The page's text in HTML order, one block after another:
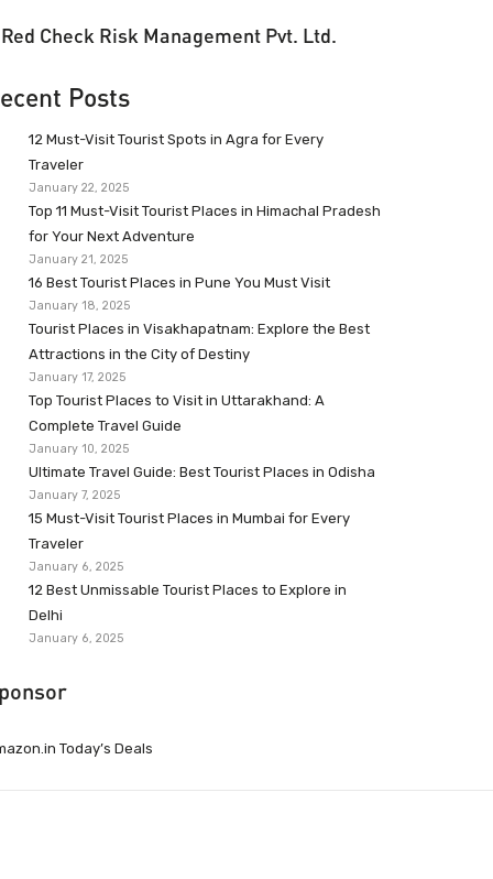
Red Check Risk Management Pvt. Ltd.
Posts
12 Must-Visit Tourist Spots in Agra for Every
Traveler
January 22, 2025
Top 11 Must-Visit Tourist Places in Himachal Pradesh
for Your Next Adventure
January 21, 2025
16 Best Tourist Places in Pune You Must Visit
January 18, 2025
Tourist Places in Visakhapatnam: Explore the Best
Attractions in the City of Destiny
January 17, 2025
Top Tourist Places to Visit in Uttarakhand: A
Complete Travel Guide
January 10, 2025
Ultimate Travel Guide: Best Tourist Places in Odisha
January 7, 2025
15 Must-Visit Tourist Places in Mumbai for Every
Traveler
January 6, 2025
12 Best Unmissable Tourist Places to Explore in
Delhi
January 6, 2025
Today’s Deals